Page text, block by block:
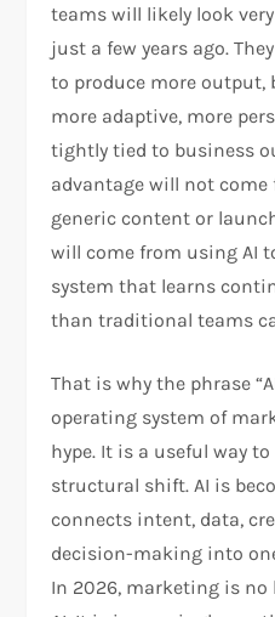
teams will likely look
just a few years ago.
to produce more
more adaptive, more
tightly tied to business
advantage will not
generic content or
will come from using AI
system that learns
than traditional teams
That is why the phrase
operating system of
hype. It is a useful way
structural shift. AI is
connects intent, data,
decision-making into
In 2026, marketing is